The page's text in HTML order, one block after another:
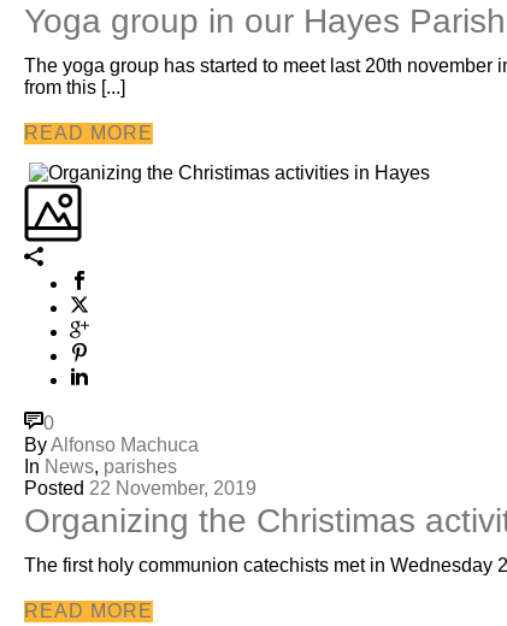
Yoga group in our Hayes Parish
The yoga group has started to meet last 20th
from this [...]
READ MORE
0
ByAlfonso Machuca
In News, parishes
Posted 22 November, 2019
Organizing the Christimas
The first holy communion catechists met in Wednesday
READ MORE